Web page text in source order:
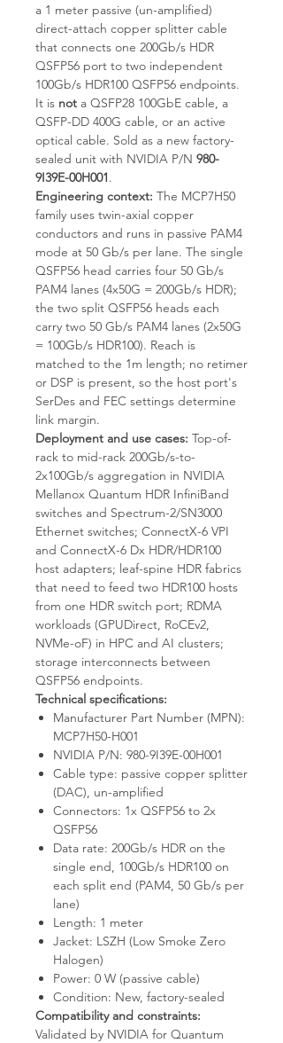
a 1 meter passive (un-amplified)
direct-attach copper splitter cable
that connects one 200Gb/s HDR
QSFP56 port to two independent
100Gb/s HDR100 QSFP56 endpoints.
It is not a QSFP28 100GbE cable, a
QSFP-DD 400G cable, or an active
optical cable. Sold as a new factory-
sealed unit with NVIDIA P/N 980-
9I39E-00H001.
Engineering context: The MCP7H50
family uses twin-axial copper
conductors and runs in passive PAM4
mode at 50 Gb/s per lane. The single
QSFP56 head carries four 50 Gb/s
PAM4 lanes (4x50G = 200Gb/s HDR);
the two split QSFP56 heads each
carry two 50 Gb/s PAM4 lanes (2x50G
= 100Gb/s HDR100). Reach is
matched to the 1m length; no retimer
or DSP is present, so the host port's
SerDes and FEC settings determine
link margin.
Deployment and use cases: Top-of-
rack to mid-rack 200Gb/s-to-
2x100Gb/s aggregation in NVIDIA
Mellanox Quantum HDR InfiniBand
switches and Spectrum-2/SN3000
Ethernet switches; ConnectX-6 VPI
and ConnectX-6 Dx HDR/HDR100
host adapters; leaf-spine HDR fabrics
that need to feed two HDR100 hosts
from one HDR switch port; RDMA
workloads (GPUDirect, RoCEv2,
NVMe-oF) in HPC and AI clusters;
storage interconnects between
QSFP56 endpoints.
Technical specifications:
Manufacturer Part Number (MPN):
MCP7H50-H001
NVIDIA P/N: 980-9I39E-00H001
Cable type: passive copper splitter
(DAC), un-amplified
Connectors: 1x QSFP56 to 2x
QSFP56
Data rate: 200Gb/s HDR on the
single end, 100Gb/s HDR100 on
each split end (PAM4, 50 Gb/s per
lane)
Length: 1 meter
Jacket: LSZH (Low Smoke Zero
Halogen)
Power: 0 W (passive cable)
Condition: New, factory-sealed
Compatibility and constraints:
Validated by NVIDIA for Quantum